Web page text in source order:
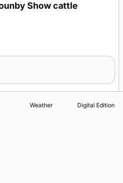
Show cattle
Weather Digital Edition